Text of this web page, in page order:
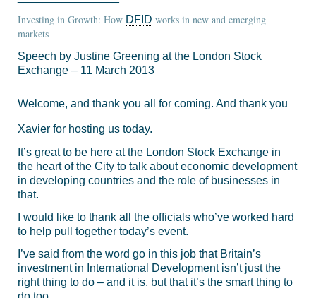
Investing in Growth: How DFID works in new and emerging
markets
Speech by Justine Greening at the London Stock
Exchange – 11 March 2013
Welcome, and thank you all for coming. And thank you
Xavier for hosting us today.
It’s great to be here at the London Stock Exchange in
the heart of the City to talk about economic development
in developing countries and the role of businesses in
that.
I would like to thank all the officials who’ve worked hard
to help pull together today’s event.
I’ve said from the word go in this job that Britain’s
investment in International Development isn’t just the
right thing to do – and it is, but that it’s the smart thing to